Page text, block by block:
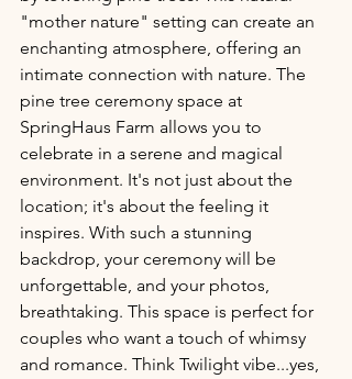
"mother nature" setting can create an
enchanting atmosphere, offering an
intimate connection with nature. The
pine tree ceremony space at
SpringHaus Farm allows you to
celebrate in a serene and magical
environment. It's not just about the
location; it's about the feeling it
inspires. With such a stunning
backdrop, your ceremony will be
unforgettable, and your photos,
breathtaking. This space is perfect for
couples who want a touch of whimsy
and romance. Think Twilight vibe...yes,